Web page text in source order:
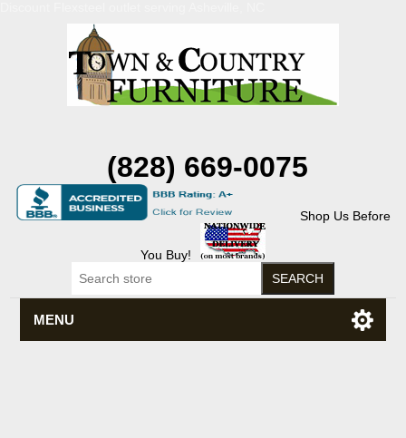
(828) 669-0075
Shop Us Before
You Buy!
MENU